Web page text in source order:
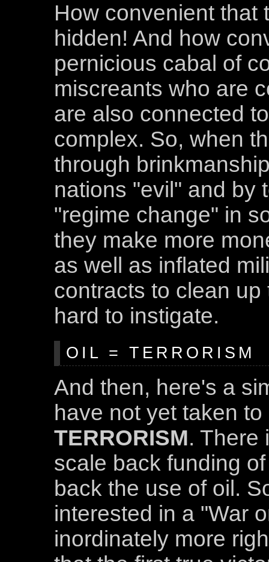
How convenient that
hidden! And how
pernicious cabal of
miscreants who are
are also connected
complex. So, when
through
nations "evil" and by
"regime change" in
they make more
as well as inflated
contracts to clean
hard to instigate.
OIL = TERRORISM
And then, here's a
have not yet taken
TERRORISM. There
scale back funding
back the use of oil.
interested in a "War
inordinately more